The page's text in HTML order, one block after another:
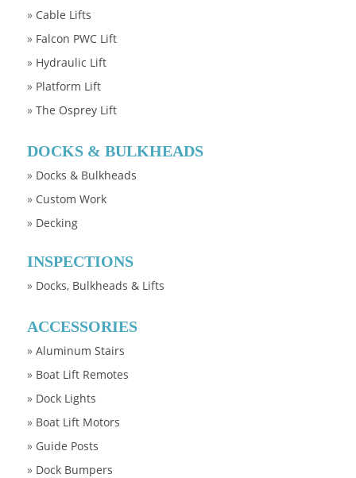
» Cable Lifts
» Falcon PWC Lift
» Hydraulic Lift
» Platform Lift
» The Osprey Lift
DOCKS & BULKHEADS
» Docks & Bulkheads
» Custom Work
» Decking
INSPECTIONS
» Docks, Bulkheads & Lifts
ACCESSORIES
» Aluminum Stairs
» Boat Lift Remotes
» Dock Lights
» Boat Lift Motors
» Guide Posts
» Dock Bumpers